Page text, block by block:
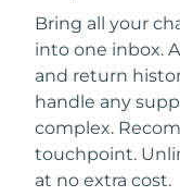
Bring all your
into one inbox.
and return
handle any
complex.
touchpoint.
at no extra cost.